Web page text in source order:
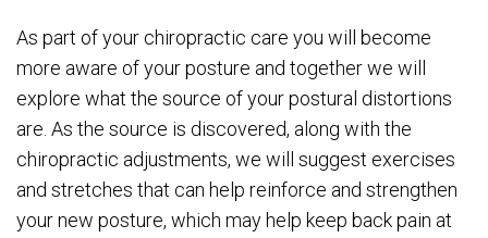
As part of your chiropractic care you will become
more aware of your posture and together we will
explore what the source of your postural distortions
are. As the source is discovered, along with the
chiropractic adjustments, we will suggest exercises
and stretches that can help reinforce and strengthen
your new posture, which may help keep back pain at